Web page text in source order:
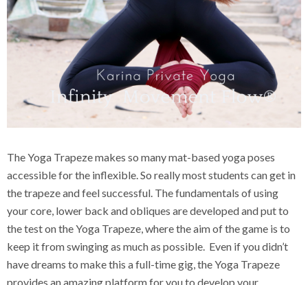
The Yoga Trapeze makes so many mat-based yoga poses
accessible for the inflexible. So really most students can get in
the trapeze and feel successful. The fundamentals of using
your core, lower back and obliques are developed and put to
the test on the Yoga Trapeze, where the aim of the game is to
keep it from swinging as much as possible. Even if you didn’t
have dreams to make this a full-time gig, the Yoga Trapeze
provides an amazing platform for you to develop your